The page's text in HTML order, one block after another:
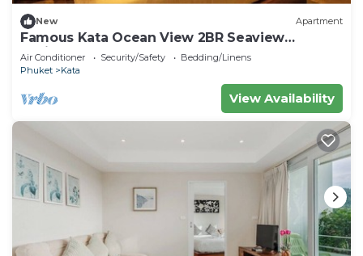
New Apartment
Famous Kata Ocean View 2BR Seaview
Residence c129
Air Conditioner Security/Safety
Bedding/Linens
Phuket
Kata
View Availability